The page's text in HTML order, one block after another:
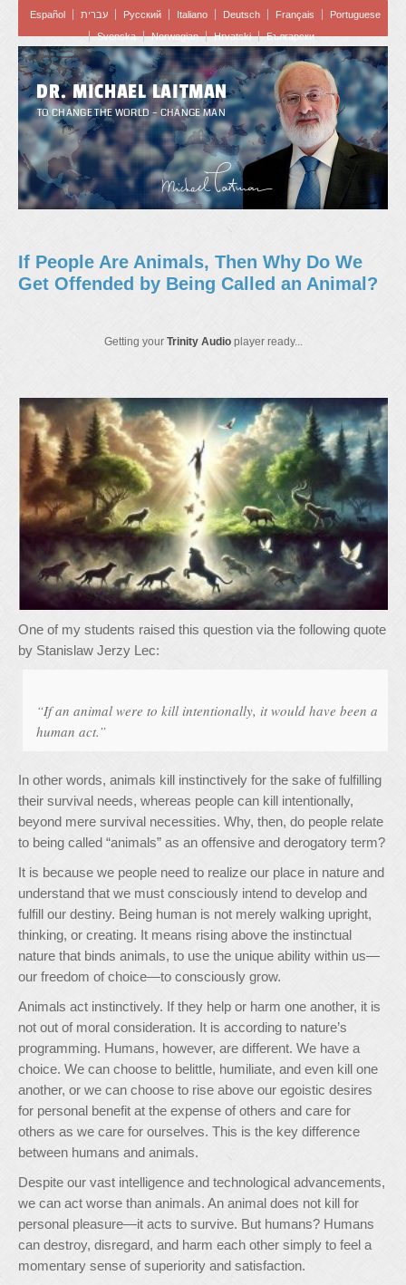
Español עברית Pусский Italiano Deutsch Français
Portuguese
Svenska
Norwegian Hrvatski Български
DR. MICHAEL LAITMAN
TO CHANGE THE WORLD – CHANGE MAN
If People Are Animals, Then Why Do We
Get Offended by Being Called an Animal?
Getting your Trinity Audioplayer ready...
One of my students raised this question via the following quote
by Stanislaw Jerzy Lec:
“If an animal were to kill intentionally, it would have been a
human act.”
In other words, animals kill instinctively for the sake of fulfilling
their survival needs, whereas people can kill intentionally,
beyond mere survival necessities. Why, then, do people relate
to being called “animals” as an offensive and derogatory term?
It is because we people need to realize our place in nature and
understand that we must consciously intend to develop and
fulfill our destiny. Being human is not merely walking upright,
thinking, or creating. It means rising above the instinctual
nature that binds animals, to use the unique ability within us—
our freedom of choice—to consciously grow.
Animals act instinctively. If they help or harm one another, it is
not out of moral consideration. It is according to nature’s
programming. Humans, however, are different. We have a
choice. We can choose to belittle, humiliate, and even kill one
another, or we can choose to rise above our egoistic desires
for personal benefit at the expense of others and care for
others as we care for ourselves. This is the key difference
between humans and animals.
Despite our vast intelligence and technological advancements,
we can act worse than animals. An animal does not kill for
personal pleasure—it acts to survive. But humans? Humans
can destroy, disregard, and harm each other simply to feel a
momentary sense of superiority and satisfaction.